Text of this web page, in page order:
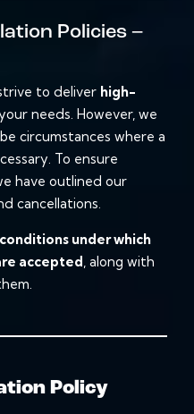
Policies –
to deliver high-
needs. However, we
circumstances where a
To ensure
have outlined our
cancellations.
conditions under which
accepted , along with
Policy